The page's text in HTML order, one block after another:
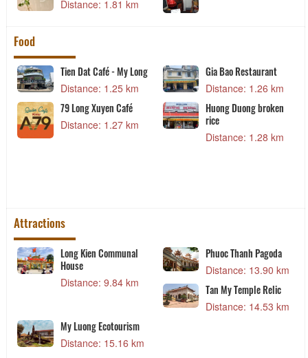
Distance: 1.81 km
Food
Tien Dat Café - My Long
Distance: 1.25 km
Gia Bao Restaurant
Distance: 1.26 km
79 Long Xuyen Café
Distance: 1.27 km
Huong Duong broken
rice
Distance: 1.28 km
Attractions
Long Kien Communal
House
Distance: 9.84 km
Phuoc Thanh Pagoda
Distance: 13.90 km
Tan My Temple Relic
Distance: 14.53 km
My Luong Ecotourism
Distance: 15.16 km